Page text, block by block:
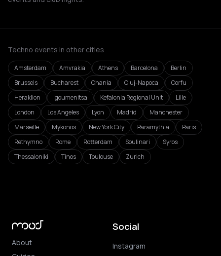
Techno events in other cities
Amsterdam Amvrakia Athens Barcelona
Berlin
Brussels
Bucharest Chania Cluj-Napoca
Corfu
Heraklion
Igoumenitsa Kefalonia Regional Unit
Lille
London
Los Angeles Lyon Madrid
Manchester
Marseille
Mykonos New York City Paramythia
Paris
Rethymno
Rome Rotterdam Soulinari
Syros
Thessaloniki
Tinos Toulouse Zurich
About
Social
Instagram